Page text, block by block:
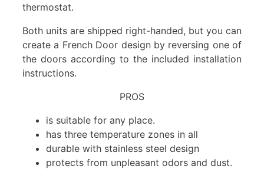
thermostat.
Both units are shipped right-handed, but you can
create a French Door design by reversing one of
the doors according to the included installation
instructions.
PROS
is suitable for any place.
has three temperature zones in all
durable with stainless steel design
protects from unpleasant odors and dust.